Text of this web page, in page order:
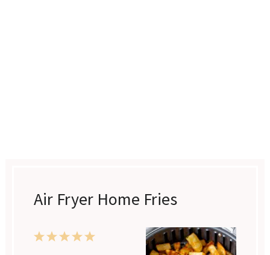
Air Fryer Home Fries
5
4
3
2
1